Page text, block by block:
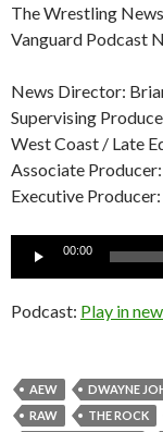
The Wrestling
Vanguard Podcast
News Director:
Supervising
West Coast / Late
Associate
Executive
00:00
Podcast: Play in
AEW DWAYNE
RAW
THE ROCK